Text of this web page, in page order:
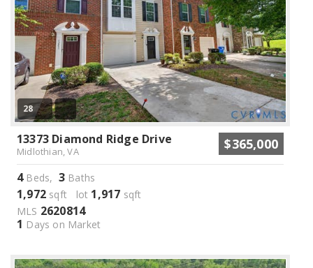
28
13373 Diamond Ridge Drive
Midlothian, VA $365,000
4Beds, 3 Baths
1,972 sqft lot 1,917 sqft
MLS 2620814
1 Days on Market